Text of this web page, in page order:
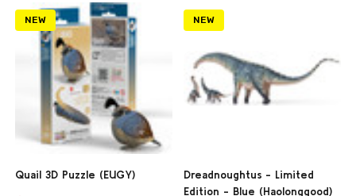
NEW
Quail 3D Puzzle (EUGY)
NEW
Dreadnoughtus - Limited
Edition - Blue (Haolonggood)